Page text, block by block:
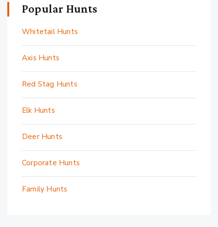
Popular Hunts
Whitetail Hunts
Axis Hunts
Red Stag Hunts
Elk Hunts
Deer Hunts
Corporate Hunts
Family Hunts